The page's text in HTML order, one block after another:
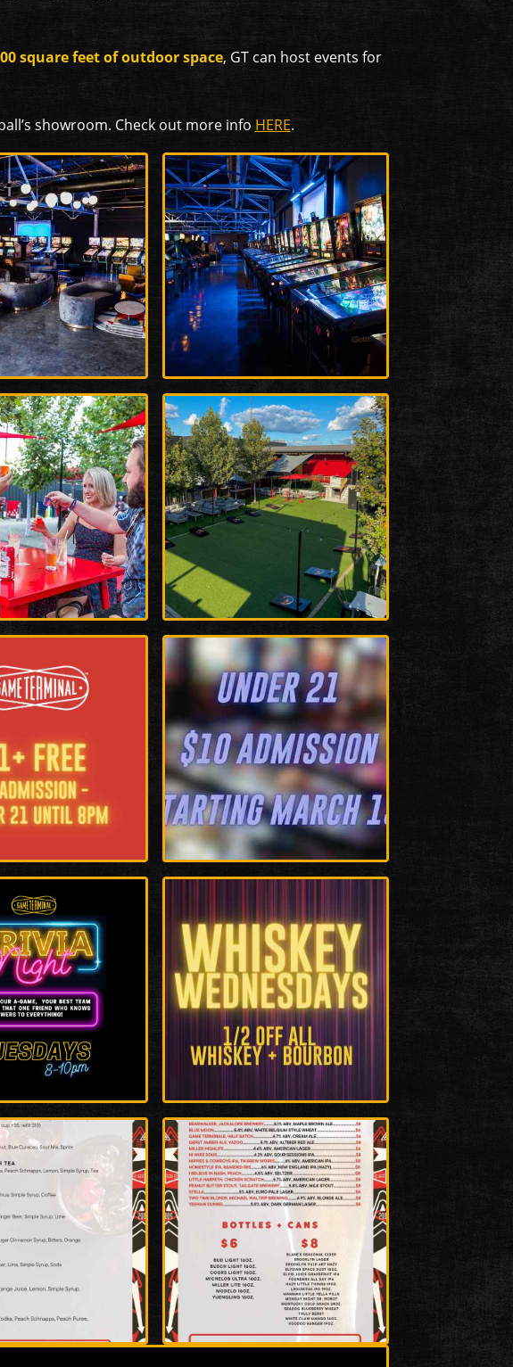
square feet of outdoor space, GT can host events for
showroom. Check out more info HERE.
Enlarge
Photo
Enlarge
Photo
Enlarge
Enlarge
Photo